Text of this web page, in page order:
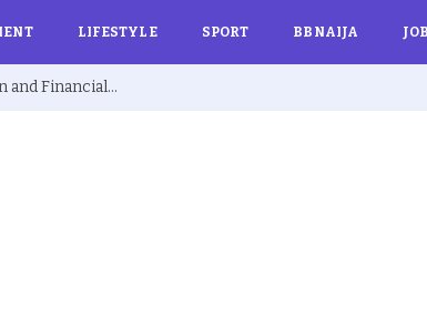
LIFESTYLE SPORT BBNAIJA
Ex BBNaija’s Sammie Breaks Silence on Depression and Financial Hardship After Fame “I Cried Alone in Lekki”